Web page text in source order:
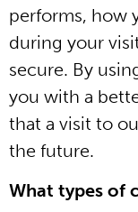
performs, how
during your
secure. By
you with a
that a visit to
the future.
What types of